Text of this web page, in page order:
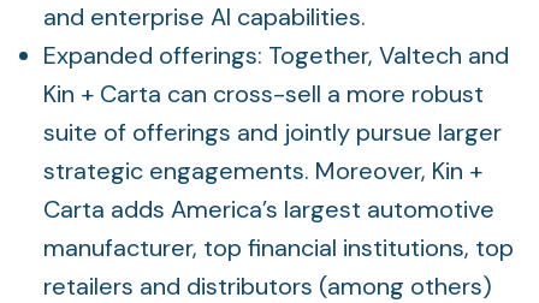
and enterprise AI capabilities.
Expanded offerings: Together, Valtech and
Kin + Carta can cross-sell a more robust
suite of offerings and jointly pursue larger
strategic engagements. Moreover, Kin +
Carta adds America’s largest automotive
manufacturer, top financial institutions, top
retailers and distributors (among others)